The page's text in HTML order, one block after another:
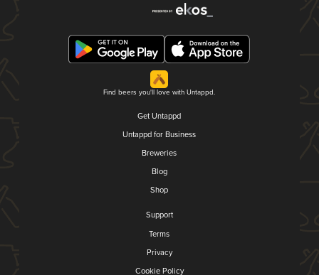
Find beers you'll love with Untappd.
Get Untappd
Untappd for Business
Breweries
Blog
Shop
Support
Terms
Privacy
Cookie Policy